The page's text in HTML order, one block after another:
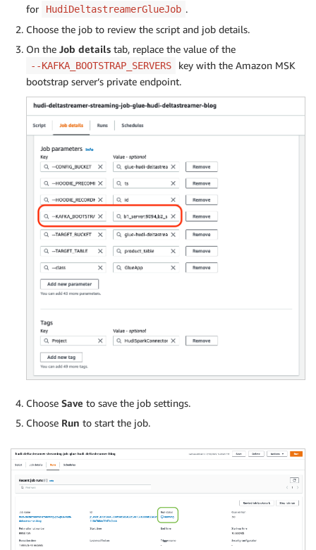
for
HudiDeltastreamerGlueJob .
Choose the job to review the script and job details.
On the Job details tab, replace the value of the
--KAFKA_BOOTSTRAP_SERVERS
key with the Amazon MSK
bootstrap server’s private endpoint.
Choose Save to save the job settings.
Choose Run to start the job.